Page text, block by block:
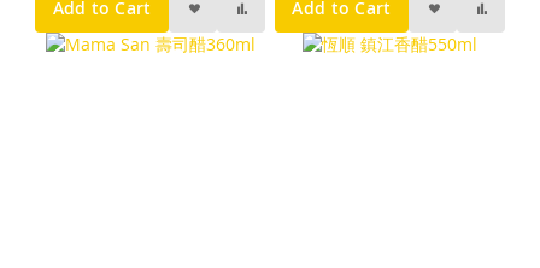
Add to Cart Add to Cart